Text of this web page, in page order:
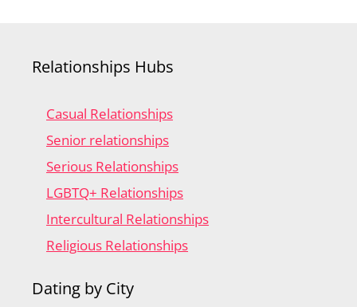
Relationships Hubs
Casual Relationships
Senior relationships
Serious Relationships
LGBTQ+ Relationships
Intercultural Relationships
Religious Relationships
Dating by City